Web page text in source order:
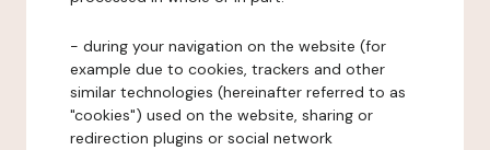
- during your navigation on the website (for
example due to cookies, trackers and other
similar technologies (hereinafter referred to as
"cookies") used on the website, sharing or
redirection plugins or social network